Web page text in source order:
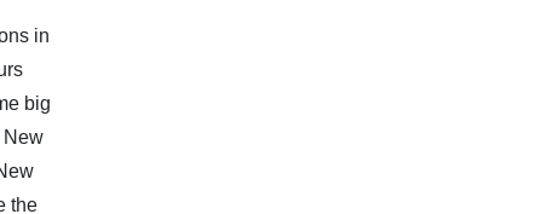
in
big
New
the